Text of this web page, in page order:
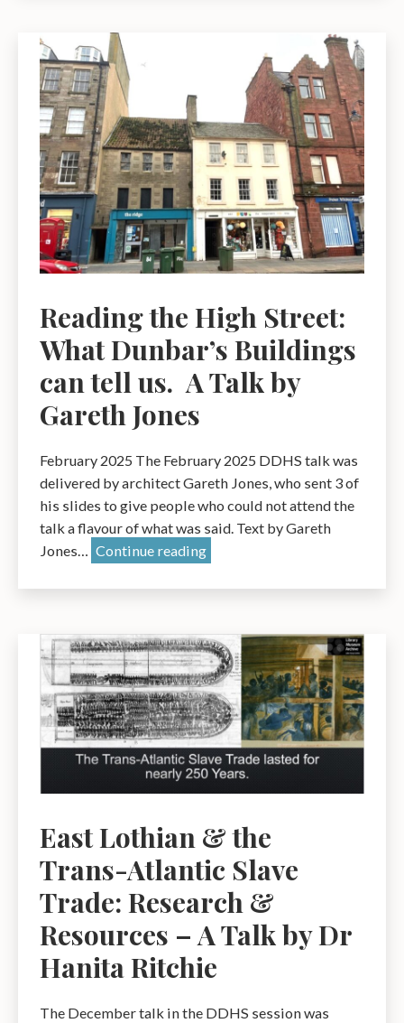
History
–
A
talk
by
Pauline
Smeed
Reading the High Street:
What Dunbar’s Buildings
can tell us. A Talk by
Gareth Jones
February 2025 The February 2025 DDHS talk was
delivered by architect Gareth Jones, who sent 3 of
his slides to give people who could not attend the
talk a flavour of what was said. Text by Gareth
Jones… Continue readingReading
What
Dunbar’s
Buildings
can
tell
us.
A
Talk
Gareth
Jones
East Lothian & the
Trans-Atlantic Slave
Trade: Research &
Resources – A Talk by Dr
Hanita Ritchie
The December talk in the DDHS session was